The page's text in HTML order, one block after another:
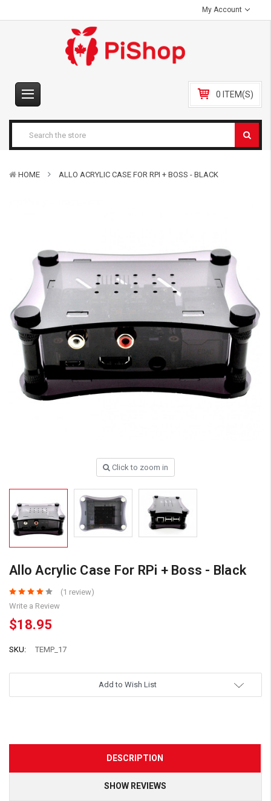
My Account
0 ITEM(S)
HOME ALLO ACRYLIC CASE FOR RPI + BOSS - BLACK
Click to zoom in
Allo Acrylic Case For RPi + Boss - Black
(1 review)
Write a Review
$18.95
SKU: TEMP_17
Add to Wish List
DESCRIPTION
SHOW REVIEWS